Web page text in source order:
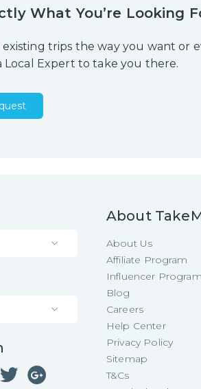
What You’re Looking
existing trips the way you want or
Local Expert to take you there.
About
About Us
Affiliate Program
Influencer Program
Blog
Careers
Help Center
Privacy Policy
Sitemap
T&Cs